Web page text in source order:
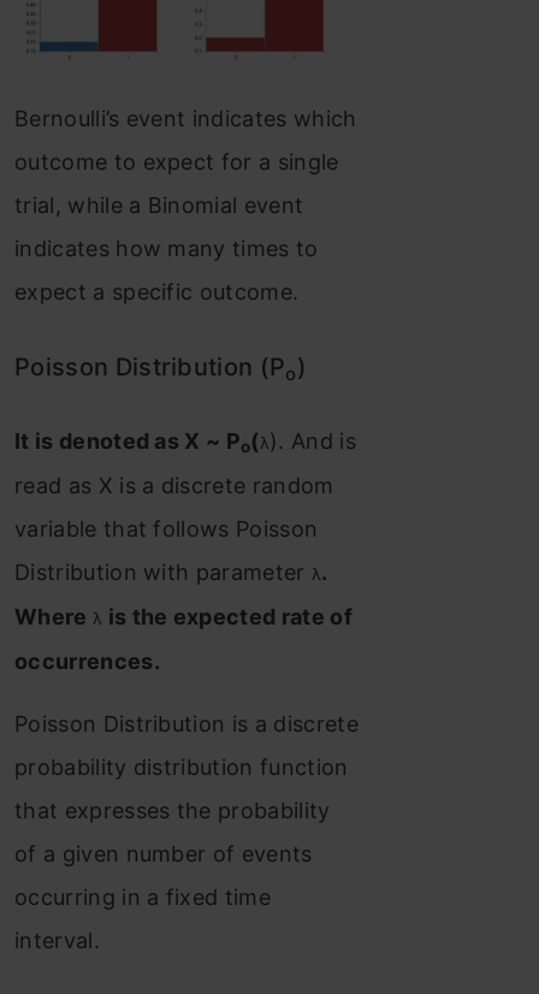
Bernoulli’s event indicates which
outcome to expect for a single
trial, while a Binomial event
indicates how many times to
expect a specific outcome.
Poisson Distribution (Po)
It is denoted as X ~ Po(λ). And is
read as X is a discrete random
variable that follows Poisson
Distribution with parameter λ.
Where λ is the expected rate of
occurrences.
Poisson Distribution is a discrete
probability distribution function
that expresses the probability
of a given number of events
occurring in a fixed time
interval.